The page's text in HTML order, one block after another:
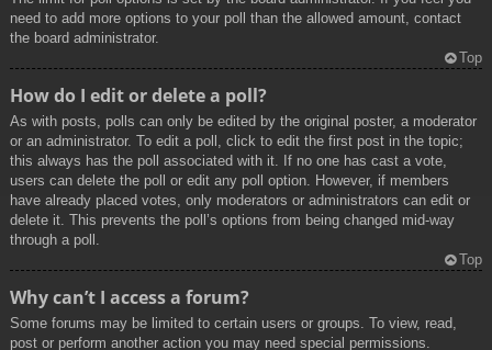
need to add more options to your poll than the allowed amount, contact
the board administrator.
Top
How do I edit or delete a poll?
As with posts, polls can only be edited by the original poster, a moderator
or an administrator. To edit a poll, click to edit the first post in the topic;
this always has the poll associated with it. If no one has cast a vote,
users can delete the poll or edit any poll option. However, if members
have already placed votes, only moderators or administrators can edit or
delete it. This prevents the poll’s options from being changed mid-way
through a poll.
Top
Why can’t I access a forum?
Some forums may be limited to certain users or groups. To view, read,
post or perform another action you may need special permissions.